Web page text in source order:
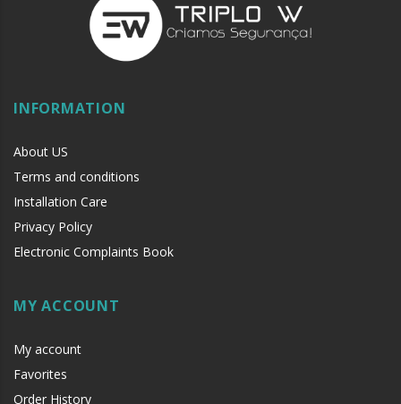
INFORMATION
About US
Terms and conditions
Installation Care
Privacy Policy
Electronic Complaints Book
MY ACCOUNT
My account
Favorites
Order History